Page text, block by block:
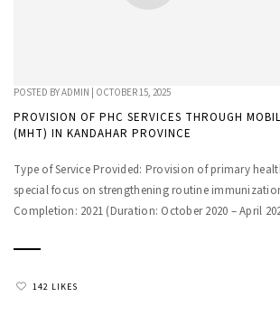
POSTED BYADMIN | OCTOBER 15, 2025
PROVISION OF PHC SERVICES THROUGH
(MHT) IN KANDAHAR PROVINCE
Type of Service Provided: Provision of primary
special focus on strengthening routine
Completion: 2021 (Duration: October 2020 – April
142 LIKES